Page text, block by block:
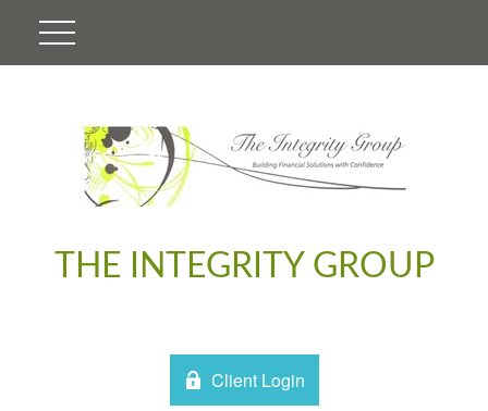
THE INTEGRITY GROUP
Client Login